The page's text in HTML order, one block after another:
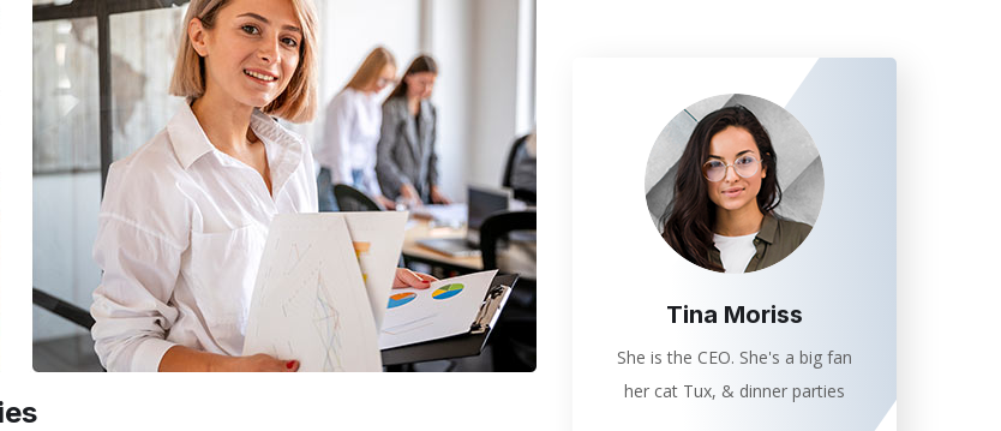
Tina Moriss
She is the CEO. She's a big fan
her cat Tux, & dinner parties